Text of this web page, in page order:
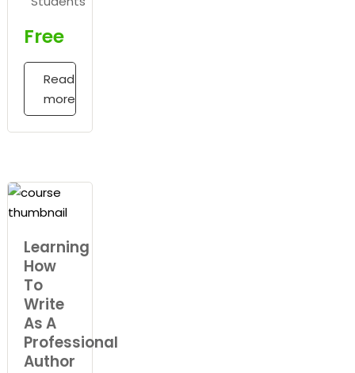
Free
Read
more
Learning
How
To
Write
As A
Professional
Author